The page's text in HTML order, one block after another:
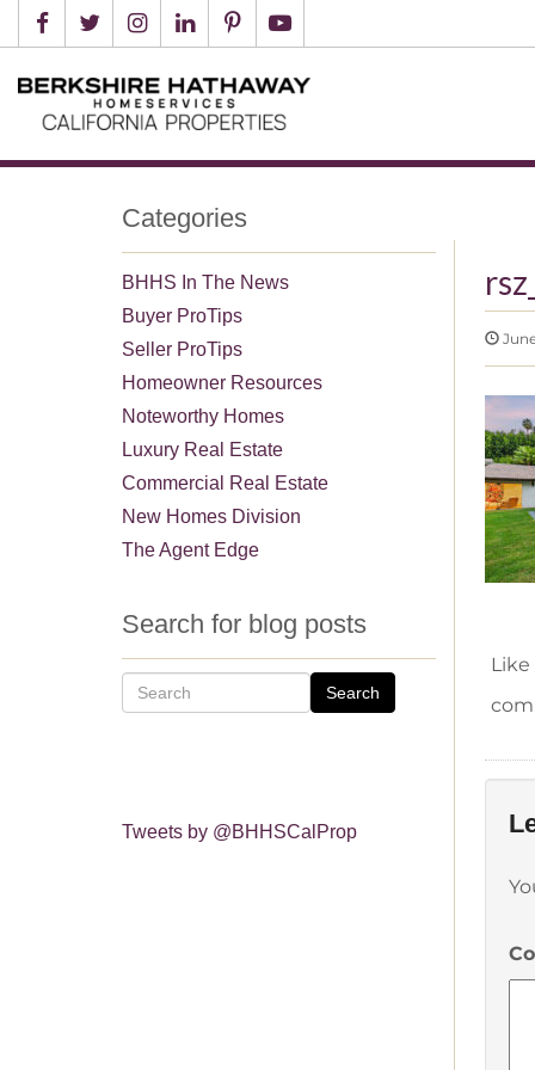
Categories
BHHS In The News
Buyer ProTips
Seller ProTips
Homeowner Resources
Noteworthy Homes
Luxury Real Estate
Commercial Real Estate
New Homes Division
The Agent Edge
Search for blog posts
Search
Tweets by @BHHSCalProp